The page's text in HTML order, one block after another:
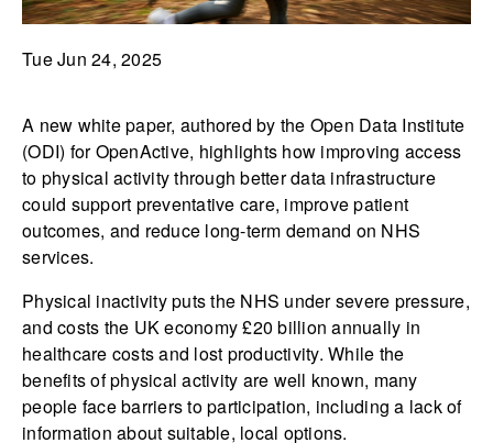
Tue Jun 24, 2025
A new white paper, authored by the Open Data Institute
(ODI) for OpenActive, highlights how improving access
to physical activity through better data infrastructure
could support preventative care, improve patient
outcomes, and reduce long-term demand on NHS
services.
Physical inactivity puts the NHS under severe pressure,
and costs the UK economy £20 billion annually in
healthcare costs and lost productivity. While the
benefits of physical activity are well known, many
people face barriers to participation, including a lack of
information about suitable, local options.